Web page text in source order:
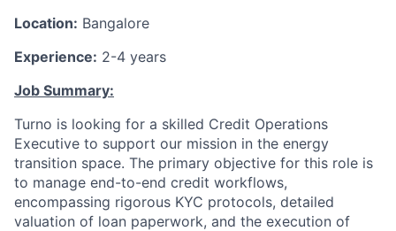
Location: Bangalore
Experience: 2-4 years
Job Summary:
Turno is looking for a skilled Credit Operations
Executive to support our mission in the energy
transition space. The primary objective for this role is
to manage end-to-end credit workflows,
encompassing rigorous KYC protocols, detailed
valuation of loan paperwork, and the execution of